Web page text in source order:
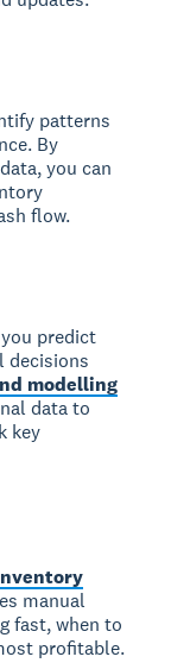
patterns
By
you can
flow.
predict
decisions
modelling
data to
key
manual
fast, when to
profitable.